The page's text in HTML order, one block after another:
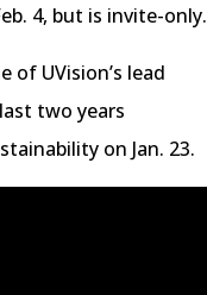
4, but is invite-only.
of UVision’s lead
two years
on Jan. 23.